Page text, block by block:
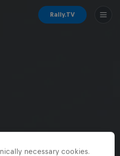
Rally.TV
necessary cookies.